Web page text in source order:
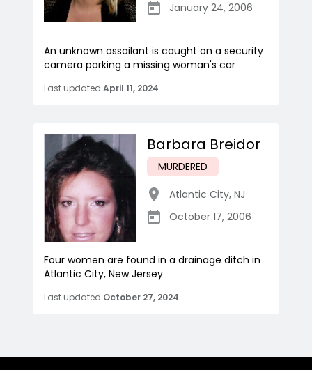
January 24, 2006
An unknown assailant is caught on a security
camera parking a missing woman's car
Last updated April 11, 2024
Barbara Breidor
MURDERED
Atlantic City, NJ
October 17, 2006
Four women are found in a drainage ditch in
Atlantic City, New Jersey
Last updated October 27, 2024